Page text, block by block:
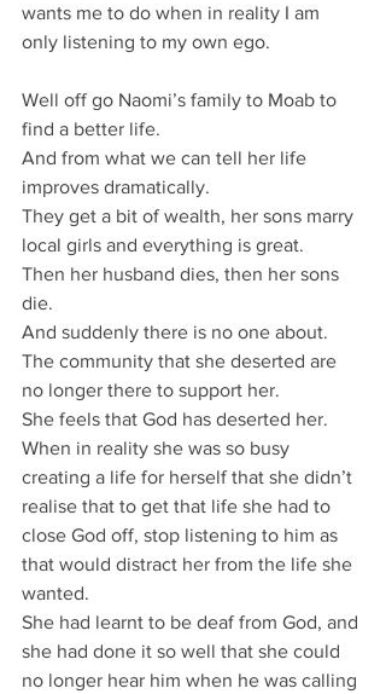
wants me to do when in reality I am
only listening to my own ego.
Well off go Naomi’s family to Moab to
find a better life.
And from what we can tell her life
improves dramatically.
They get a bit of wealth, her sons marry
local girls and everything is great.
Then her husband dies, then her sons
die.
And suddenly there is no one about.
The community that she deserted are
no longer there to support her.
She feels that God has deserted her.
When in reality she was so busy
creating a life for herself that she didn’t
realise that to get that life she had to
close God off, stop listening to him as
that would distract her from the life she
wanted.
She had learnt to be deaf from God, and
she had done it so well that she could
no longer hear him when he was calling